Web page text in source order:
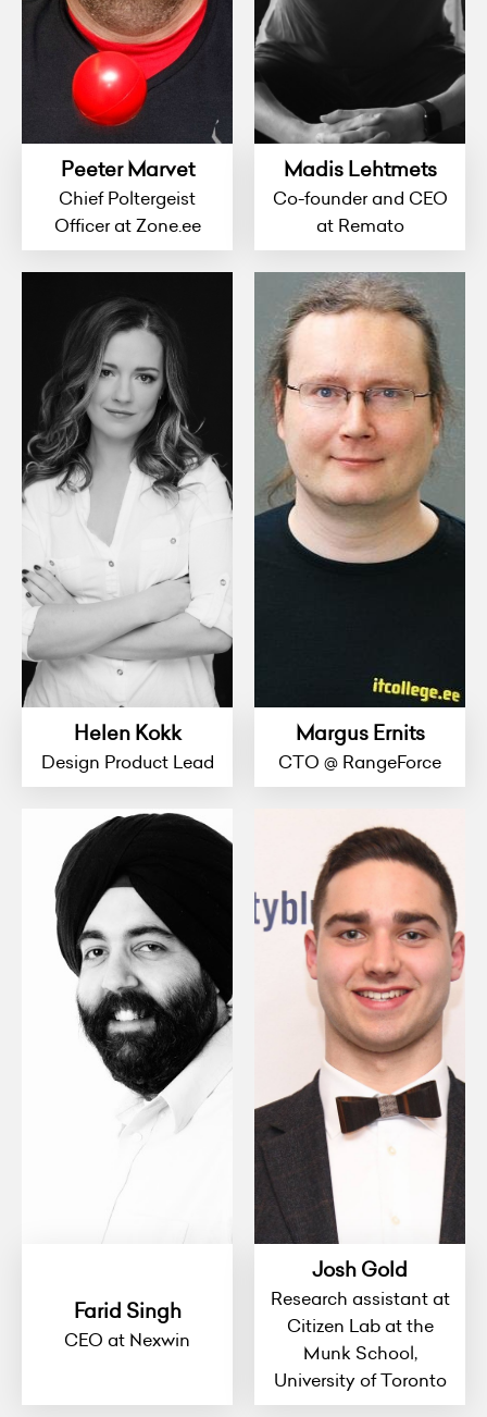
Peeter Marvet
Chief Poltergeist
Officer at Zone.ee
Madis Lehtmets
Co-founder and CEO
at Remato
Helen Kokk
Design Product Lead
Margus Ernits
CTO @ RangeForce
Farid Singh
CEO at Nexwin
Josh Gold
Research assistant at
Citizen Lab at the
Munk School,
University of Toronto